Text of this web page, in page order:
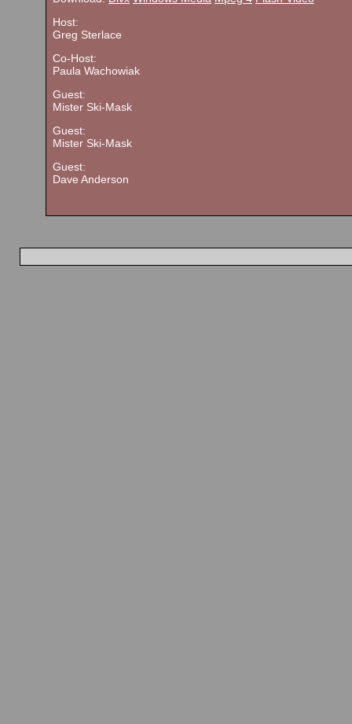
Host:
Greg Sterlace
Co-Host:
Paula Wachowiak
Guest:
Mister Ski-Mask
Guest:
Mister Ski-Mask
Guest:
Dave Anderson